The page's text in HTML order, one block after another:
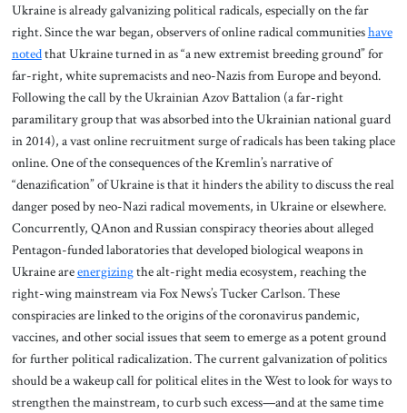
Ukraine is already galvanizing political radicals, especially on the far
right. Since the war began, observers of online radical communitieshave
notedthat Ukraine turned in as “a new extremist breeding ground” for
far-right, white supremacists and neo-Nazis from Europe and beyond.
Following the call by the Ukrainian Azov Battalion (a far-right
paramilitary group that was absorbed into the Ukrainian national guard
in 2014), a vast online recruitment surge of radicals has been taking place
online. One of the consequences of the Kremlin’s narrative of
“denazification” of Ukraine is that it hinders the ability to discuss the real
danger posed by neo-Nazi radical movements, in Ukraine or elsewhere.
Concurrently, QAnon and Russian conspiracy theories about alleged
Pentagon-funded laboratories that developed biological weapons in
Ukraine areenergizingthe alt-right media ecosystem, reaching the
right-wing mainstream via Fox News’s Tucker Carlson. These
conspiracies are linked to the origins of the coronavirus pandemic,
vaccines, and other social issues that seem to emerge as a potent ground
for further political radicalization. The current galvanization of politics
should be a wakeup call for political elites in the West to look for ways to
strengthen the mainstream, to curb such excess—and at the same time